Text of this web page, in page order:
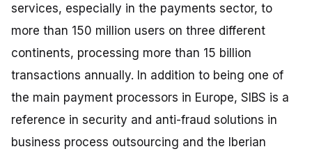
services, especially in the payments sector, to
more than 150 million users on three different
continents, processing more than 15 billion
transactions annually. In addition to being one of
the main payment processors in Europe, SIBS is a
reference in security and anti-fraud solutions in
business process outsourcing and the Iberian